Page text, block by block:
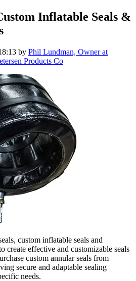
Inflatable Seals &
by Phil Lundman, Owner at
Products Co
custom inflatable seals and
create effective and customizable seals
custom annular seals from
secure and adaptable sealing
needs.